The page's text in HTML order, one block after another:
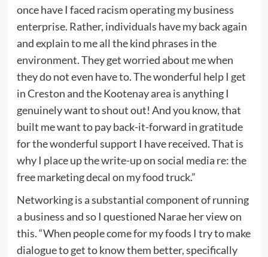
once have I faced racism operating my business
enterprise. Rather, individuals have my back again
and explain to me all the kind phrases in the
environment. They get worried about me when
they do not even have to. The wonderful help I get
in Creston and the Kootenay area is anything I
genuinely want to shout out! And you know, that
built me want to pay back-it-forward in gratitude
for the wonderful support I have received. That is
why I place up the write-up on social media re: the
free marketing decal on my food truck.”
Networking is a substantial component of running
a business and so I questioned Narae her view on
this. “When people come for my foods I try to make
dialogue to get to know them better, specifically